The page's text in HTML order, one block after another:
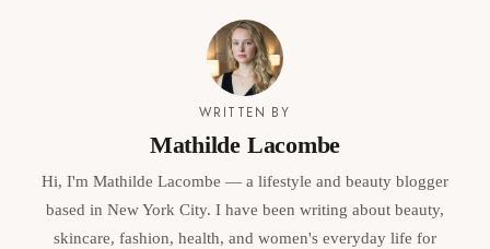
WRITTEN BY
Mathilde Lacombe
Hi, I'm Mathilde Lacombe — a lifestyle and beauty blogger
based in New York City. I have been writing about beauty,
skincare, fashion, health, and women's everyday life for